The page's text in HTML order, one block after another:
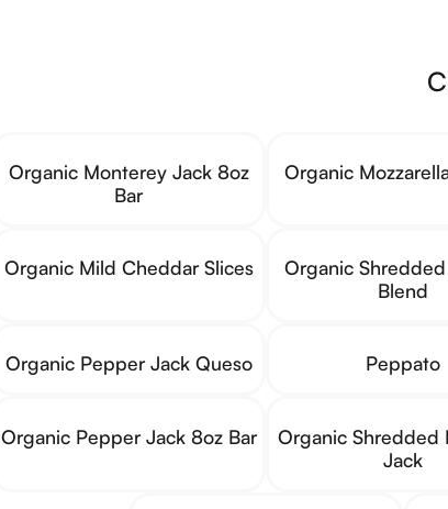
Organic Monterey Jack 8oz
Bar
Organic
Organic Mild Cheddar Slices
Organic
Blend
Organic Pepper Jack Queso Peppato
Organic Pepper Jack 8oz Bar
Organic Shredded
Jack